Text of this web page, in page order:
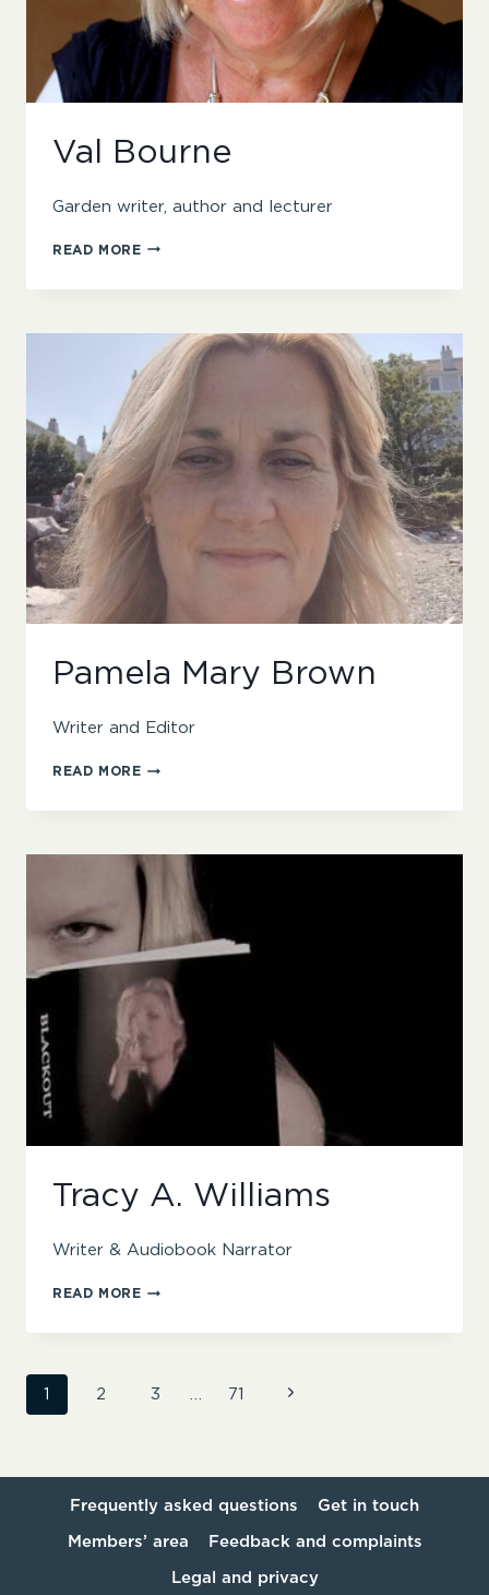
Val Bourne
Garden writer, author and lecturer
READ MOREVAL
Pamela Mary Brown
Writer and Editor
READ MOREPAMELA
BROWN
Tracy A. Williams
Writer & Audiobook Narrator
READ MORETRACY
WILLIAMS
Page
1 2 3 71 Next
Frequently asked questions Get in touch
Members’ area Feedback and complaints
Legal and privacy